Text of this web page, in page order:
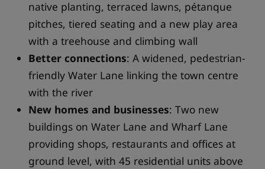
native planting, terraced lawns, pétanque
pitches, tiered seating and a new play area
with a treehouse and climbing wall
Better connections: A widened, pedestrian-
friendly Water Lane linking the town centre
with the river
New homes and businesses: Two new
buildings on Water Lane and Wharf Lane
providing shops, restaurants and offices at
ground level, with 45 residential units above